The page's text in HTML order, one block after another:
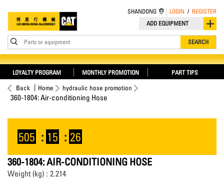
ADD EQUIPMENT
Parts or equipment SEARCH
SHANDONG LOGIN / REGISTER
LOYALTY PROGRAM MONTHLY PROMOTION PART TIPS
Back Home hydraulic hose promotion
360-1804: Air-conditioning Hose
505 : 15 : 26
360-1804: AIR-CONDITIONING HOSE
Weight (kg) : 2.214